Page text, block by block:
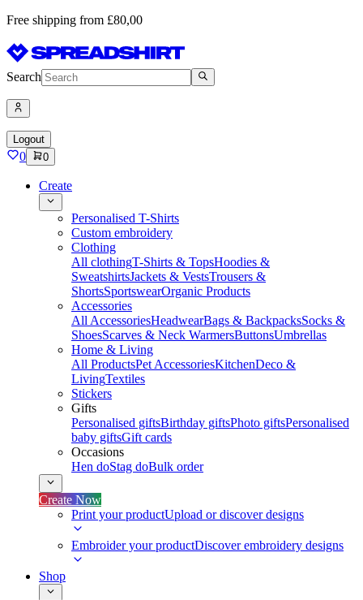
Free shipping from £80,00
Search
Logout
0 0
Create
Personalised T-Shirts
Custom embroidery
Clothing
All clothingT-Shirts & TopsHoodies &
SweatshirtsJackets & VestsTrousers &
ShortsSportswearOrganic Products
Accessories
All AccessoriesHeadwearBags & BackpacksSocks &
ShoesScarves & Neck WarmersButtonsUmbrellas
Home & Living
All ProductsPet AccessoriesKitchenDeco &
LivingTextiles
Stickers
Gifts
Personalised giftsBirthday giftsPhoto giftsPersonalised
baby giftsGift cards
Occasions
Hen doStag doBulk order
Create Now
Print your productUpload or discover designs
Embroider your productDiscover embroidery designs
Shop